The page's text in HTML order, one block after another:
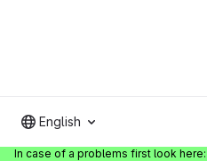
English
In case of a problems first look here: